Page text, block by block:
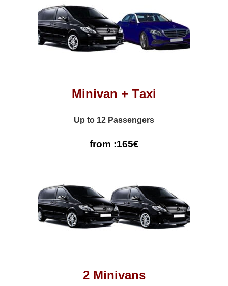
Minivan + Τaxi
Up to 12 Passengers
from :165€
2 Minivans